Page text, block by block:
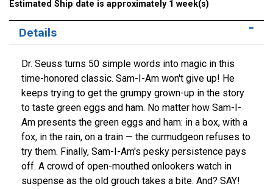
Estimated Ship date is approximately 1 week(s)
Details
Dr. Seuss turns 50 simple words into magic in this
time-honored classic. Sam-I-Am won't give up! He
keeps trying to get the grumpy grown-up in the story
to taste green eggs and ham. No matter how Sam-I-
Am presents the green eggs and ham: in a box, with a
fox, in the rain, on a train — the curmudgeon refuses to
try them. Finally, Sam-I-Am's pesky persistence pays
off. A crowd of open-mouthed onlookers watch in
suspense as the old grouch takes a bite. And? SAY!